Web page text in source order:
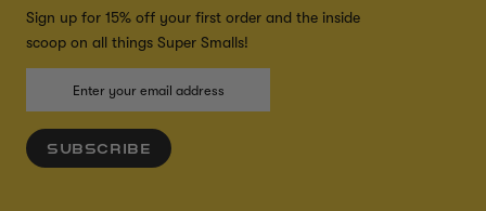
Sign up for 15% off your first order and the inside
scoop on all things Super Smalls!
SUBSCRIBE